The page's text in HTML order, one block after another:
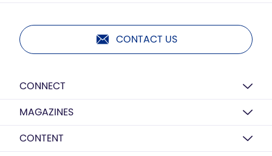
CONTACT US
CONNECT
MAGAZINES
CONTENT